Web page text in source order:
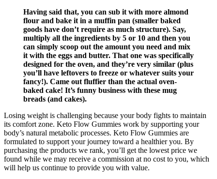
Having said that, you can sub it with more almond
flour and bake it in a muffin pan (smaller baked
goods have don’t require as much structure). Say,
multiply all the ingredients by 5 or 10 and then you
can simply scoop out the amount you need and mix
it with the eggs and butter. That one was specifically
designed for the oven, and they’re very similar (plus
you’ll have leftovers to freeze or whatever suits your
fancy!). Came out fluffier than the actual oven-
baked cake! It’s funny business with these mug
breads (and cakes).
Losing weight is challenging because your body fights to maintain
its comfort zone. Keto Flow Gummies work by supporting your
body’s natural metabolic processes. Keto Flow Gummies are
formulated to support your journey toward a healthier you. By
purchasing the products we rank, you’ll get the lowest price we
found while we may receive a commission at no cost to you, which
will help us continue to provide you with value.